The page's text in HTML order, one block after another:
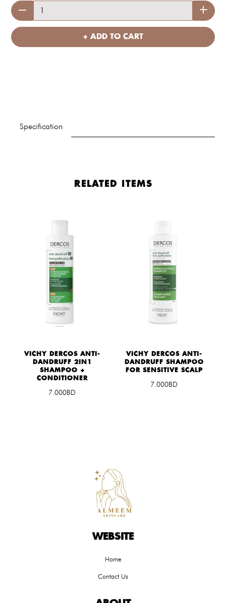
+ ADD TO CART
Specification
RELATED ITEMS
VICHY DERCOS ANTI-
DANDRUFF 2IN1
SHAMPOO +
CONDITIONER
7.000BD
VICHY DERCOS ANTI-
DANDRUFF SHAMPOO
FOR SENSITIVE SCALP
7.000BD
WEBSITE
Home
Contact Us